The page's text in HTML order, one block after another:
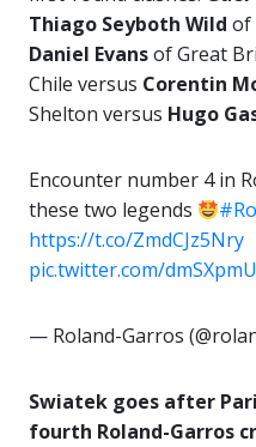
Thiago Seyboth Wild of
Daniel Evansof Great
Chile versus Corentin
Shelton versus Hugo
Encounter number 4 in
these two legends
https://t.co/ZmdCJz5Nry
pic.twitter.com/
— Roland-Garros
Swiatek goes after
fourth Roland-Garros